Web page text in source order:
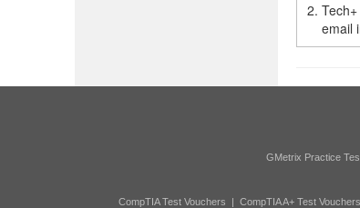
2.
email
GMetrix Practice
CompTIA Test Vouchers | CompTIA A+ Test Vouchers